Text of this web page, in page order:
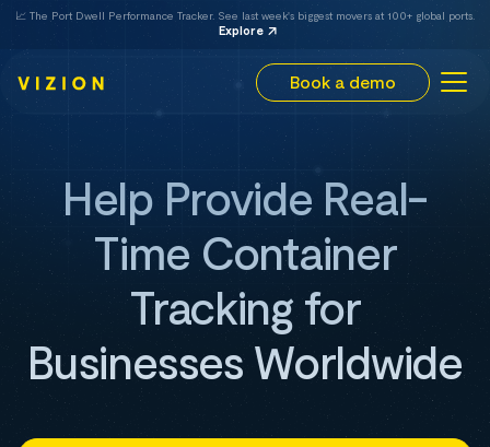
📈 The Port Dwell Performance Tracker. See last week's biggest movers at 100+ global ports.
Explore
Book a demo
Help Provide Real-
Time Container
Tracking for
Businesses Worldwide